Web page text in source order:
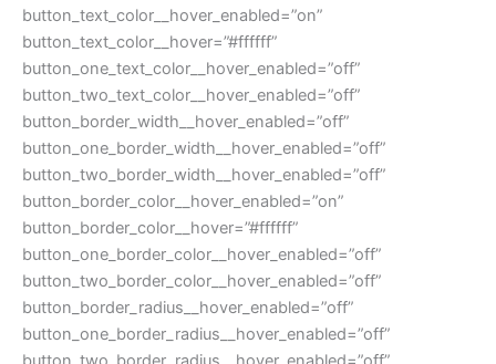
button_text_color__hover_enabled=”on”
button_text_color__hover=”#ffffff”
button_one_text_color__hover_enabled=”off”
button_two_text_color__hover_enabled=”off”
button_border_width__hover_enabled=”off”
button_one_border_width__hover_enabled=”off”
button_two_border_width__hover_enabled=”off”
button_border_color__hover_enabled=”on”
button_border_color__hover=”#ffffff”
button_one_border_color__hover_enabled=”off”
button_two_border_color__hover_enabled=”off”
button_border_radius__hover_enabled=”off”
button_one_border_radius__hover_enabled=”off”